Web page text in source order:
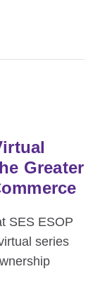
Greater
SES ESOP
series